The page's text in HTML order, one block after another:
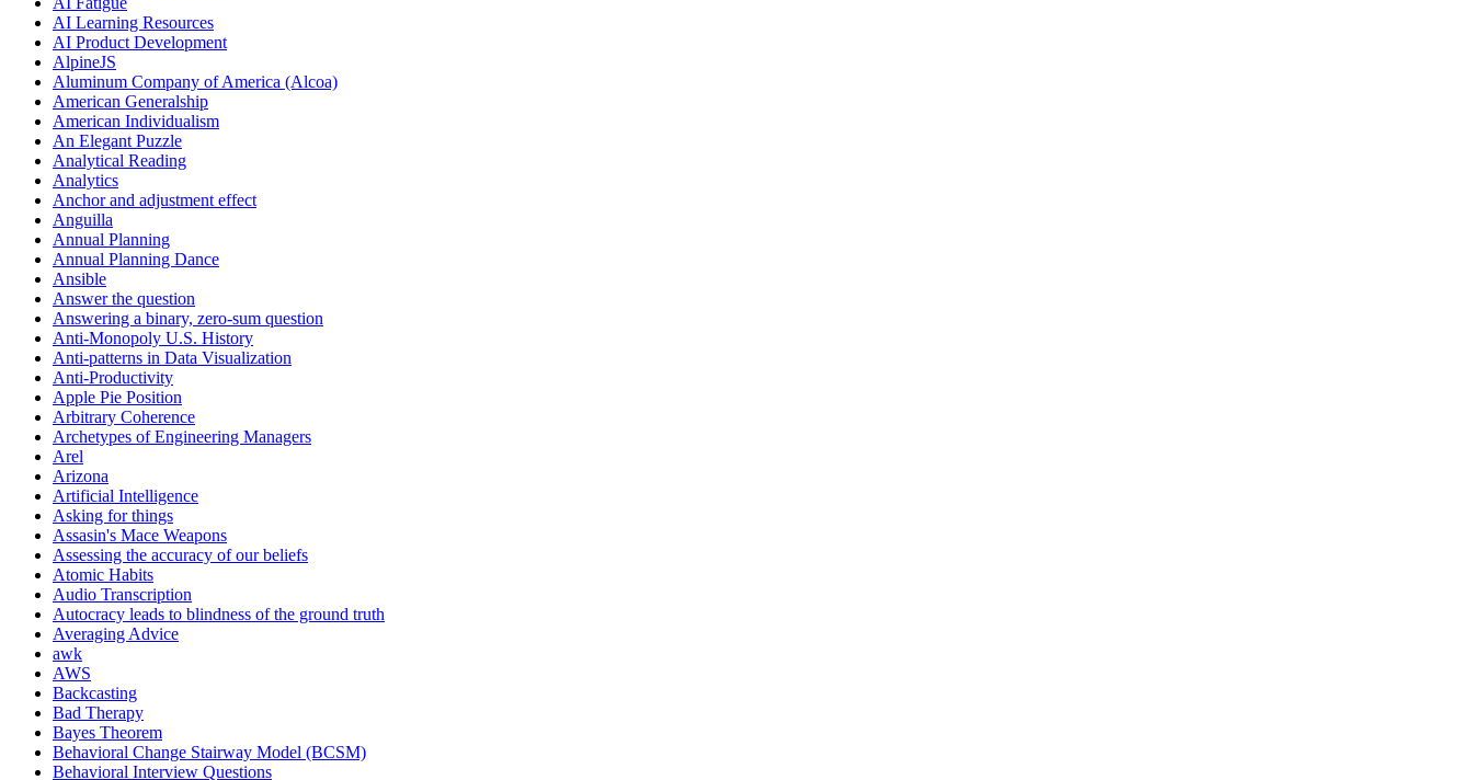
AI Learning Resources
AI Product Development
AlpineJS
Aluminum Company of America (Alcoa)
American Generalship
American Individualism
An Elegant Puzzle
Analytical Reading
Analytics
Anchor and adjustment effect
Anguilla
Annual Planning
Annual Planning Dance
Ansible
Answer the question
Answering a binary, zero-sum question
Anti-Monopoly U.S. History
Anti-patterns in Data Visualization
Anti-Productivity
Apple Pie Position
Arbitrary Coherence
Archetypes of Engineering Managers
Arel
Arizona
Artificial Intelligence
Asking for things
Assasin's Mace Weapons
Assessing the accuracy of our beliefs
Atomic Habits
Audio Transcription
Autocracy leads to blindness of the ground truth
Averaging Advice
awk
AWS
Backcasting
Bad Therapy
Bayes Theorem
Behavioral Change Stairway Model (BCSM)
Behavioral Interview Questions